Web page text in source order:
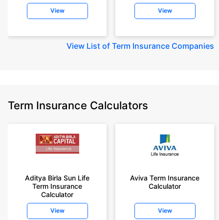
View View
View List of Term Insurance Companies
Term Insurance Calculators
Aditya Birla Sun Life
Term Insurance
Calculator
View
Aviva Term Insurance
Calculator
View